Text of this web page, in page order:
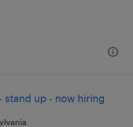
up - now hiring